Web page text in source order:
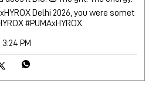
Delhi 2026, you were somet
#PUMAxHYROX
PM